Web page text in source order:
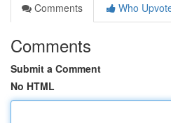
Comments
Who
Comments
Submit a Comment
No HTML